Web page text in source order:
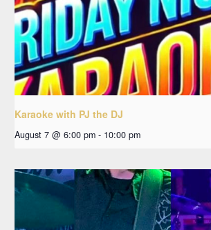
Karaoke with PJ the DJ
August 7 @ 6:00 pm - 10:00 pm